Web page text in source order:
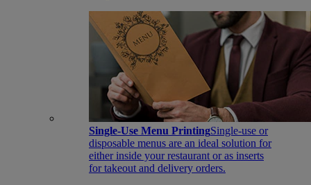
Single-Use Menu PrintingSingle-use or
disposable menus are an ideal solution for
either inside your restaurant or as inserts
for takeout and delivery orders.